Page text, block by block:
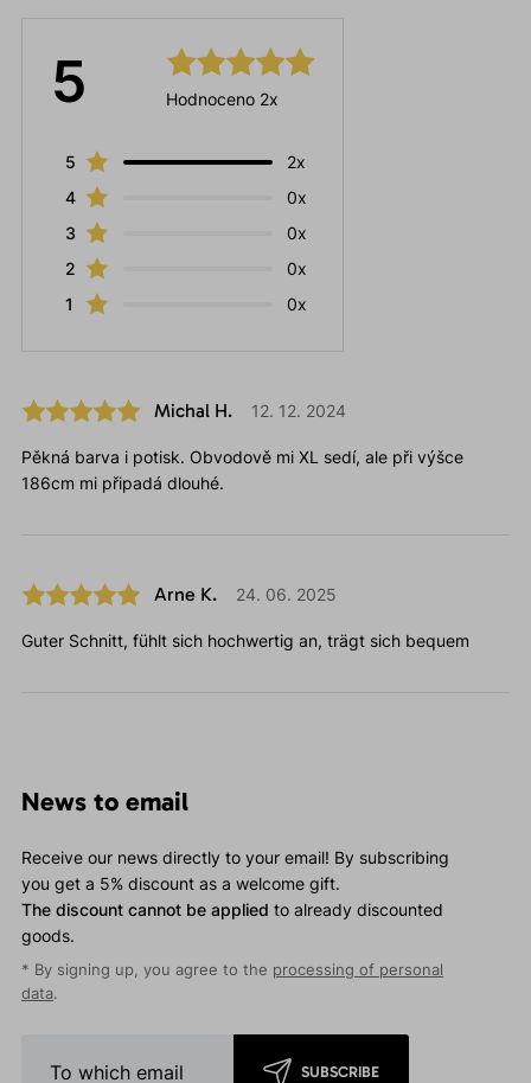
5 Hodnoceno 2x
5
2x
4
0x
3
0x
2
0x
1
0x
Michal H. 12. 12. 2024
Pěkná barva i potisk. Obvodově mi XL sedí, ale při výšce
186cm mi připadá dlouhé.
Arne K. 24. 06. 2025
Guter Schnitt, fühlt sich hochwertig an, trägt sich bequem
News to email
Receive our news directly to your email! By subscribing
you get a 5% discount as a welcome gift.
The discount cannot be applied to already discounted
goods.
* By signing up, you agree to the processing of personal
data.
SUBSCRIBE